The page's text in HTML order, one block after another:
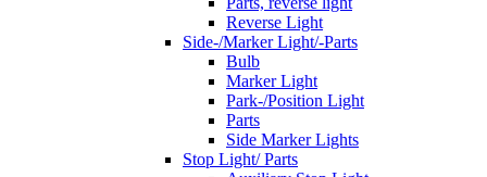
Reverse Light
Side-/Marker Light/-Parts
Bulb
Marker Light
Park-/Position Light
Parts
Side Marker Lights
Stop Light/ Parts